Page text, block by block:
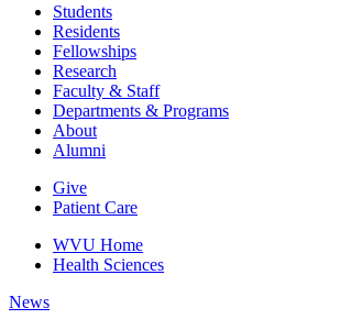
Students
Residents
Fellowships
Research
Faculty & Staff
Departments & Programs
About
Alumni
Give
Patient Care
WVU Home
Health Sciences
News